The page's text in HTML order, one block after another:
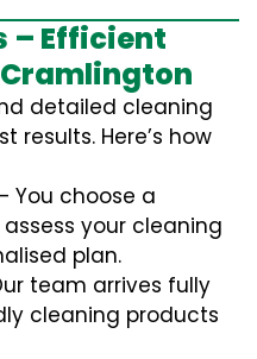
– Efficient
detailed cleaning
results. Here’s how
You choose a
your cleaning
plan.
team arrives fully
cleaning products